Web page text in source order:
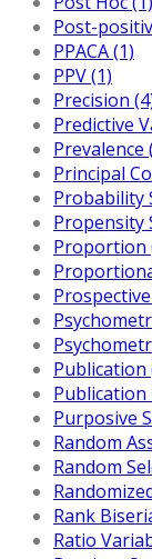
Post-
PPACA (1)
PPV (1)
Precision
Predictive
Prevalence
Principal
Probability
Propensity
Proportion
Publication
Publication
Purposive
Random
Random
Rank
Ratio